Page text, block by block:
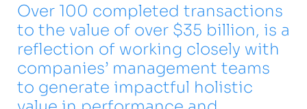
Over 100 completed transactions
to the value of over $35 billion, is a
reflection of working closely with
companies’ management teams
to generate impactful holistic